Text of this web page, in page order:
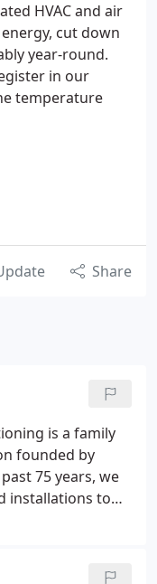
HVAC and air
cut down
year-round.
in our
temperature
Share
is a family
founded by
75 years, we
installations to
and
still apply,